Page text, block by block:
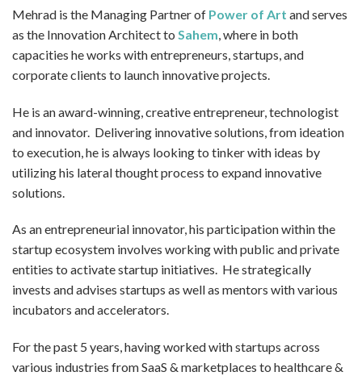
Mehrad is the Managing Partner of Power of Art and serves
as the Innovation Architect to Sahem , where in both
capacities he works with entrepreneurs, startups, and
corporate clients to launch innovative projects.
He is an award-winning, creative entrepreneur, technologist
and innovator. Delivering innovative solutions, from ideation
to execution, he is always looking to tinker with ideas by
utilizing his lateral thought process to expand innovative
solutions.
As an entrepreneurial innovator, his participation within the
startup ecosystem involves working with public and private
entities to activate startup initiatives. He strategically
invests and advises startups as well as mentors with various
incubators and accelerators.
For the past 5 years, having worked with startups across
various industries from SaaS & marketplaces to healthcare &